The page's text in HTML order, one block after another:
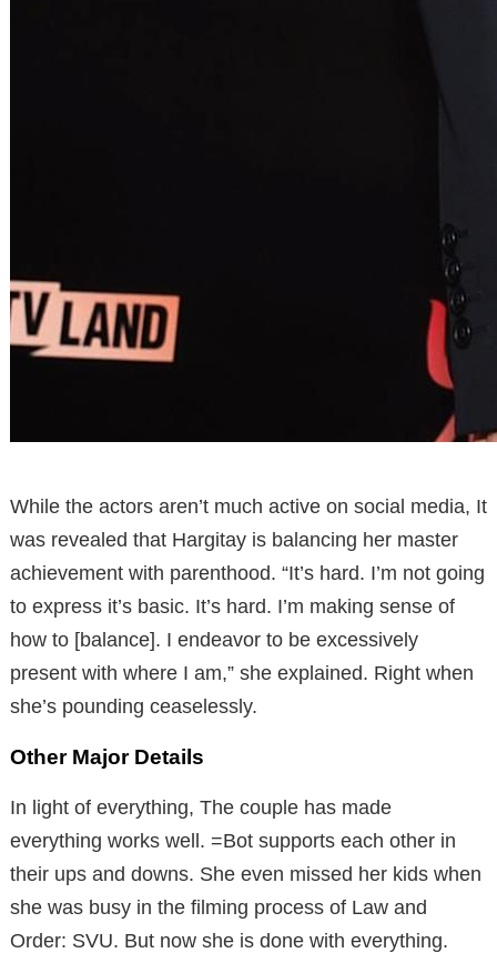
While the actors aren’t much active on social media, It
was revealed that Hargitay is balancing her master
achievement with parenthood. “It’s hard. I’m not going
to express it’s basic. It’s hard. I’m making sense of
how to [balance]. I endeavor to be excessively
present with where I am,” she explained. Right when
she’s pounding ceaselessly.
Other Major Details
In light of everything, The couple has made
everything works well. =Bot supports each other in
their ups and downs. She even missed her kids when
she was busy in the filming process of Law and
Order: SVU. But now she is done with everything.